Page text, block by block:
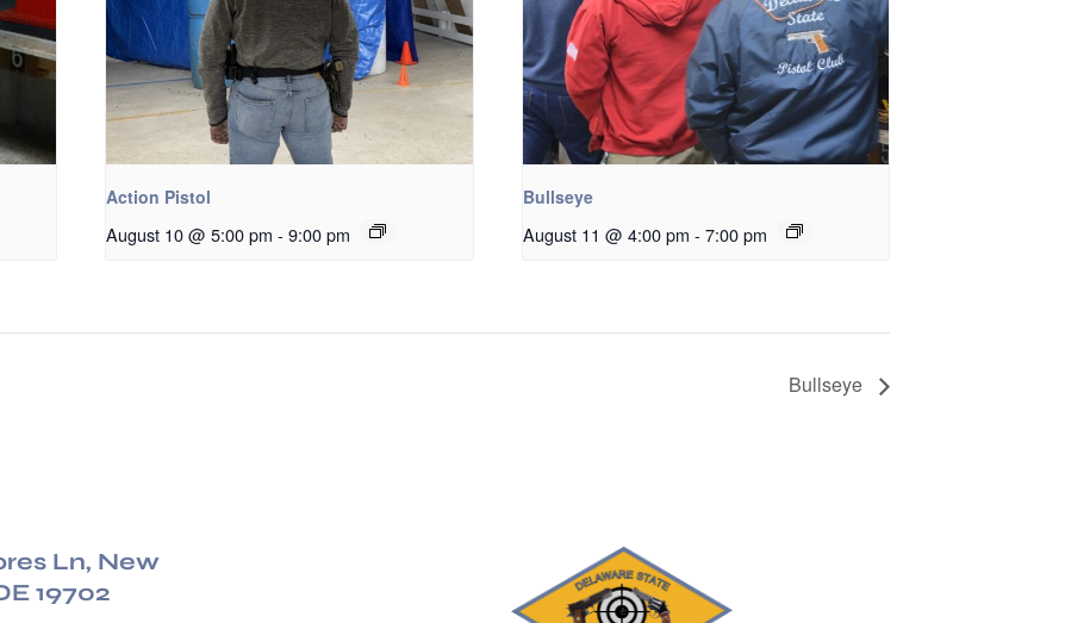
Action Pistol
August 10 @ 5:00 pm - 9:00 pm
Bullseye
August 11 @ 4:00 pm - 7:00 pm
Bullseye
Ln, New
19702